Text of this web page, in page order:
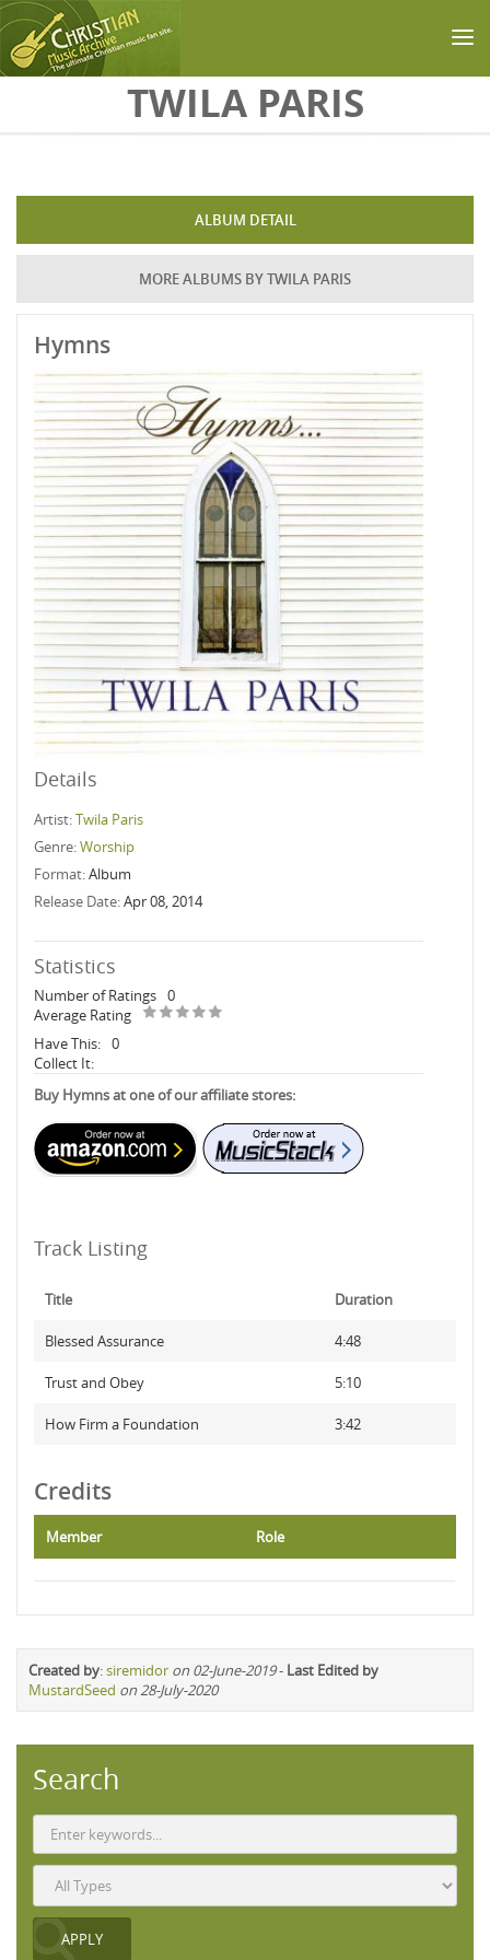
Skip to main contentTWILA PARIS
ALBUM DETAIL
MORE ALBUMS BY TWILA PARIS
Hymns
Details
Artist:Twila Paris
Genre:Worship
Format:Album
Release Date:Apr 08, 2014
Statistics
Number of Ratings 0
Average Rating
Have This: 0
Collect It:
Buy Hymns at one of our affiliate stores:
Track Listing
Title Duration
Blessed Assurance 4:48
Trust and Obey 5:10
How Firm a Foundation 3:42
Credits
Member Role
Created by:siremidor on 02-June-2019- Last Edited by
MustardSeed on 28-July-2020
Search